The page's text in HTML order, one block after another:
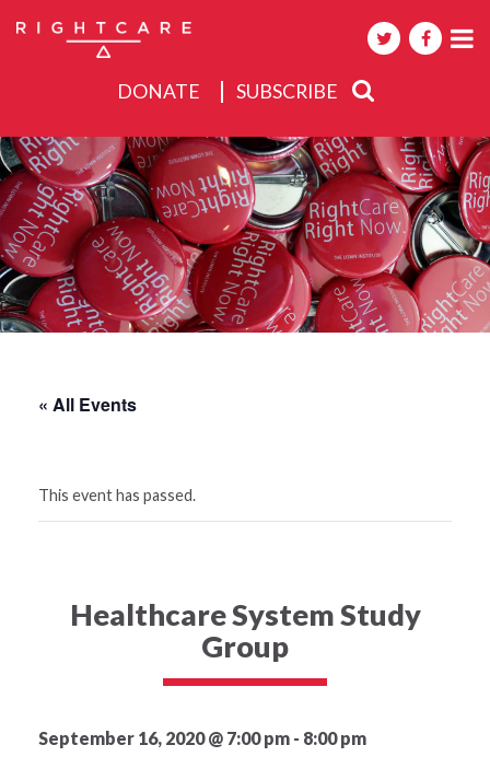
DONATE SUBSCRIBE
About
Activities
Events
« All Events
This event has passed.
Healthcare System Study
Group
September 16, 2020 @ 7:00 pm - 8:00 pm